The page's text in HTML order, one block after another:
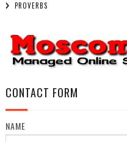
PROVERBS
CONTACT FORM
NAME